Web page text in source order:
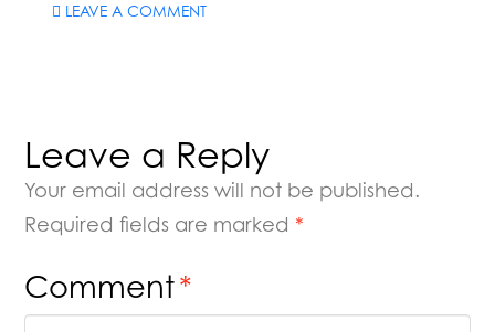
LEAVE A COMMENT
Leave a Reply
Your email address will not be published.
Required fields are marked *
Comment*